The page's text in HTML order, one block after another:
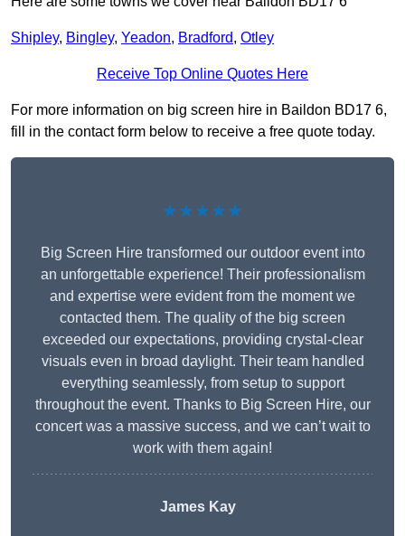
Shipley, Bingley, Yeadon, Bradford, Otley
Receive Top Online Quotes Here
For more information on big screen hire in Baildon BD17 6,
fill in the contact form below to receive a free quote today.
★★★★★
Big Screen Hire transformed our outdoor event into
an unforgettable experience! Their professionalism
and expertise were evident from the moment we
contacted them. The quality of the big screen
exceeded our expectations, providing crystal-clear
visuals even in broad daylight. Their team handled
everything seamlessly, from setup to support
throughout the event. Thanks to Big Screen Hire, our
concert was a massive success, and we can’t wait to
work with them again!
James Kay